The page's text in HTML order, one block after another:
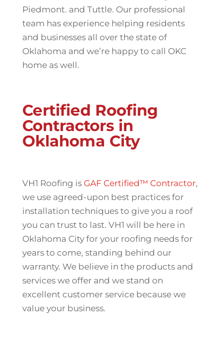
Piedmont. and Tuttle. Our professional
team has experience helping residents
and businesses all over the state of
Oklahoma and we’re happy to call OKC
home as well.
Certified Roofing
Contractors in
Oklahoma City
VH1 Roofing is GAF Certified™ Contractor,
we use agreed-upon best practices for
installation techniques to give you a roof
you can trust to last. VH1 will be here in
Oklahoma City for your roofing needs for
years to come, standing behind our
warranty. We believe in the products and
services we offer and we stand on
excellent customer service because we
value your business.